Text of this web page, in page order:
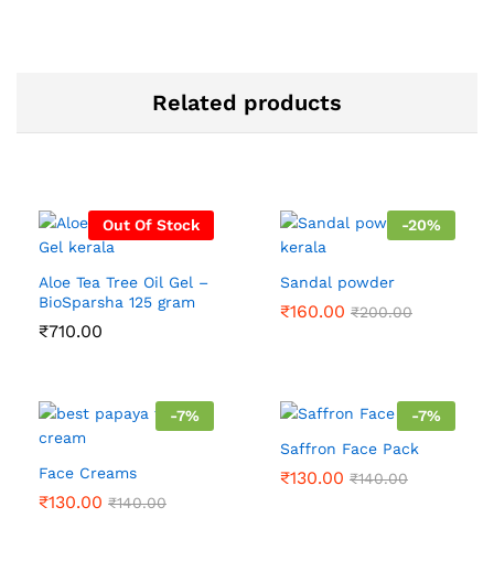
Related products
Out Of Stock
Aloe Tea Tree Oil Gel –
BioSparsha 125 gram
₹710.00
-20%
Sandal powder
₹160.00 ₹200.00
-7%
Face Creams
₹130.00 ₹140.00
-7%
Saffron Face Pack
₹130.00 ₹140.00